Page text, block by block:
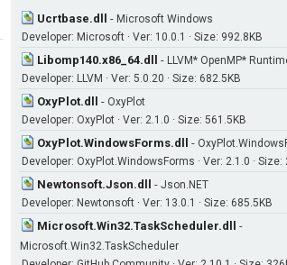
Ucrtbase.dll - Microsoft Windows
Developer: Microsoft · Ver: 10.0.1 · Size: 992.8KB
Libomp140.x86_64.dll - LLVM* OpenMP*
Developer: LLVM · Ver: 5.0.20 · Size: 682.5KB
OxyPlot.dll - OxyPlot
Developer: OxyPlot · Ver: 2.1.0 · Size: 561.5KB
OxyPlot.WindowsForms.dll -
Developer: OxyPlot.WindowsForms · Ver: 2.1.0 · Size:
Newtonsoft.Json.dll - Json.NET
Developer: Newtonsoft · Ver: 13.0.1 · Size: 685.5KB
Microsoft.Win32.TaskScheduler.dll -
Microsoft.Win32.TaskScheduler